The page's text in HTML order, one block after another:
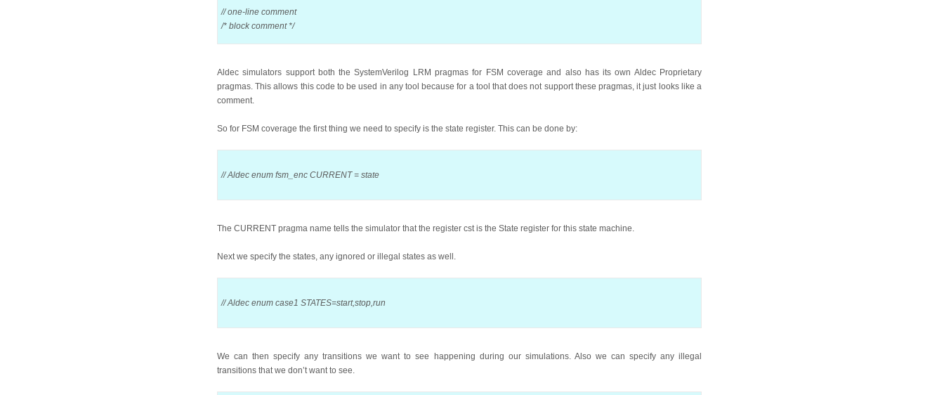
// one-line comment
/* block comment */
Aldec simulators support both the SystemVerilog LRM pragmas for FSM coverage and also has its own Aldec Proprietary
pragmas. This allows this code to be used in any tool because for a tool that does not support these pragmas, it just looks like a
comment.
So for FSM coverage the first thing we need to specify is the state register. This can be done by:
// Aldec enum fsm_enc CURRENT = state
The CURRENT pragma name tells the simulator that the register cst is the State register for this state machine.
Next we specify the states, any ignored or illegal states as well.
// Aldec enum case1 STATES=start,stop,run
We can then specify any transitions we want to see happening during our simulations. Also we can specify any illegal
transitions that we don’t want to see.